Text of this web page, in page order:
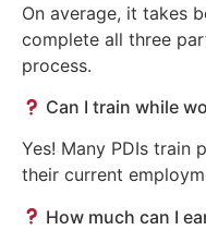
On average, it takes
complete all three
process.
Can I train while
Yes! Many PDIs train
their current
How much can I